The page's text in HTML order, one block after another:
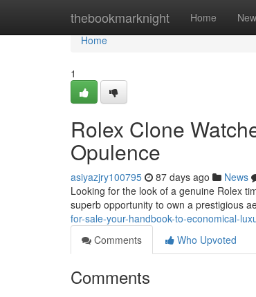
thebookmarknight Home New
Home
Home
1
Rolex Clone
Opulence
asiyazjry100795 87 days ago News
Looking for the look of a genuine Rolex
superb opportunity to own a prestigious
for-sale-your-handbook-to-economical-
Comments
Who Upvoted
Comments